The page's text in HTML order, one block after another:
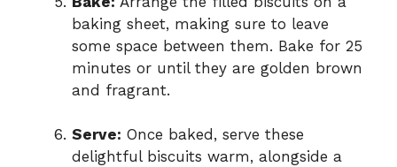
baking sheet, making sure to leave
some space between them. Bake for 25
minutes or until they are golden brown
and fragrant.
Serve: Once baked, serve these
delightful biscuits warm, alongside a